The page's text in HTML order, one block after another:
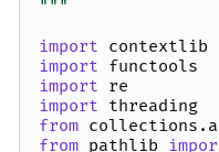
"""
import contextlib
import functools
import re
import threading
from
from pathlib